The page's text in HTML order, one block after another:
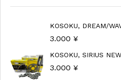
KOSOKU, DREAM/
3.000 ¥
KOSOKU, SIRIUS
3.000 ¥